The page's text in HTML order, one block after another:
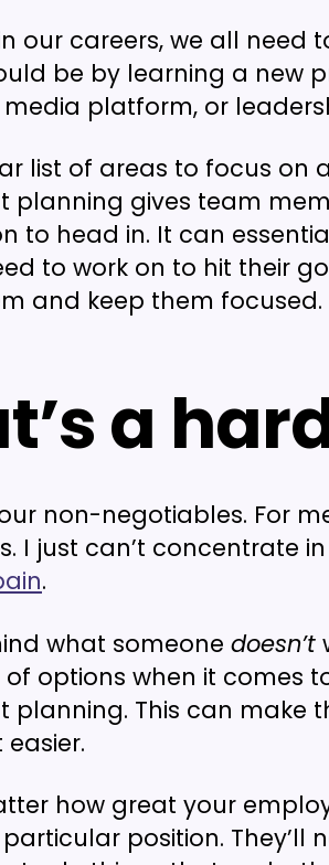
our careers, we all need
be by learning a new
platform, or
list of areas to focus on
planning gives team
to head in. It can
to work on to hit their
and keep them focused.
a
non-negotiables. For
I just can’t concentrate
.
what someone doesn’t
options when it comes
planning. This can make
how great your
position. They’ll